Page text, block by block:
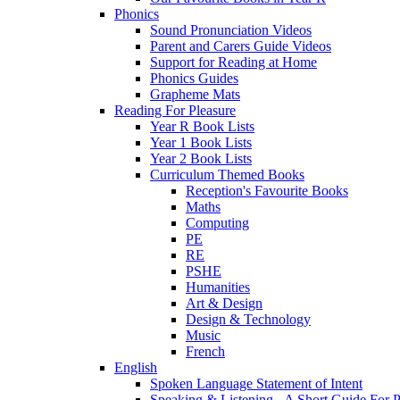
Phonics
Sound Pronunciation Videos
Parent and Carers Guide Videos
Support for Reading at Home
Phonics Guides
Grapheme Mats
Reading For Pleasure
Year R Book Lists
Year 1 Book Lists
Year 2 Book Lists
Curriculum Themed Books
Reception's Favourite Books
Maths
Computing
PE
RE
PSHE
Humanities
Art & Design
Design & Technology
Music
French
English
Spoken Language Statement of Intent